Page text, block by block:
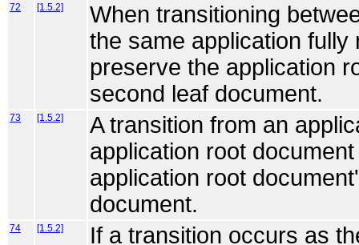
72 [1.5.2]
When transitioning
the same application
preserve the application
second leaf document.
73 [1.5.2]
A transition from an
application root
application root
document.
74 [1.5.2]
If a transition occurs as